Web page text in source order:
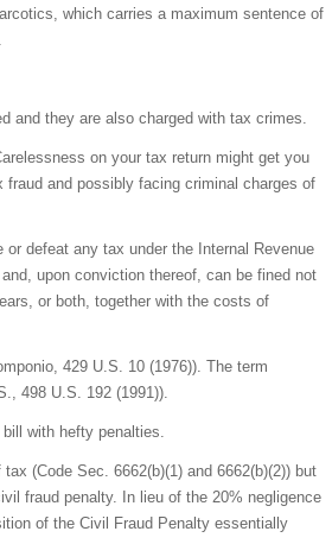
which carries a maximum sentence of
and they are also charged with tax crimes.
on your tax return might get you
and possibly facing criminal charges of
defeat any tax under the Internal Revenue
upon conviction thereof, can be fined not
or both, together with the costs of
429 U.S. 10 (1976)). The term
498 U.S. 192 (1991)).
with hefty penalties.
(Code Sec. 6662(b)(1) and 6662(b)(2)) but
fraud penalty. In lieu of the 20% negligence
of the Civil Fraud Penalty essentially